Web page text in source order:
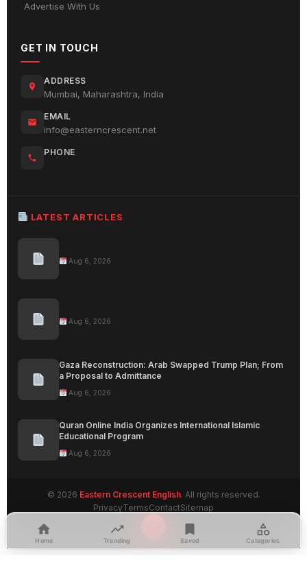
Advertise With Us
GET IN TOUCH
ADDRESS
Mumbai, Maharashtra, India
EMAIL
info@easterncrescent.net
PHONE
LATEST ARTICLES
Aug 6, 2026
Aug 6, 2026
Gaza Reconstruction: Arab Swapped Trump Plan; From
a Proposal to Admittance
Aug 6, 2026
Quran Online India Organizes International Islamic
Educational Program
Aug 6, 2026
© 2026 Eastern Crescent English. All rights reserved.
PrivacyTermsContactSitemap
Home Trending Saved Categories